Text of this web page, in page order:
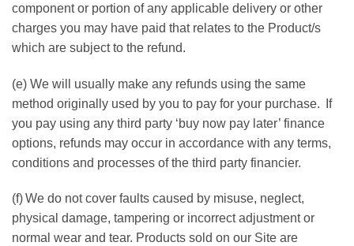
component or portion of any applicable delivery or other
charges you may have paid that relates to the Product/s
which are subject to the refund.
(e) We will usually make any refunds using the same
method originally used by you to pay for your purchase. If
you pay using any third party ‘buy now pay later’ finance
options, refunds may occur in accordance with any terms,
conditions and processes of the third party financier.
(f) We do not cover faults caused by misuse, neglect,
physical damage, tampering or incorrect adjustment or
normal wear and tear. Products sold on our Site are